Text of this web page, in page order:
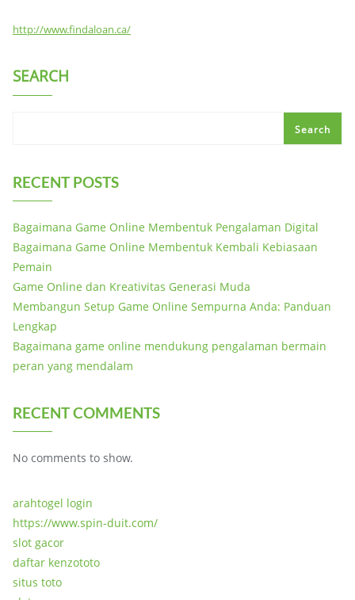
http://www.findaloan.ca/
SEARCH
Search
RECENT POSTS
Bagaimana Game Online Membentuk Pengalaman Digital
Bagaimana Game Online Membentuk Kembali Kebiasaan
Pemain
Game Online dan Kreativitas Generasi Muda
Membangun Setup Game Online Sempurna Anda: Panduan
Lengkap
Bagaimana game online mendukung pengalaman bermain
peran yang mendalam
RECENT COMMENTS
No comments to show.
arahtogel login
https://www.spin-duit.com/
slot gacor
daftar kenzototo
situs toto